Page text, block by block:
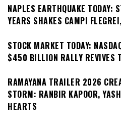
NAPLES EARTHQUAKE TODAY:
YEARS SHAKES CAMPI
STOCK MARKET TODAY:
$450 BILLION RALLY REVIVES
RAMAYANA TRAILER 2026
STORM: RANBIR KAPOOR,
HEARTS